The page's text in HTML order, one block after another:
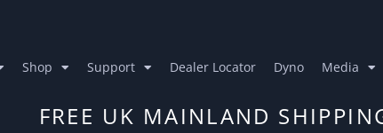
Shop Support Dealer Locator Dyno Media
FREE UK MAINLAND